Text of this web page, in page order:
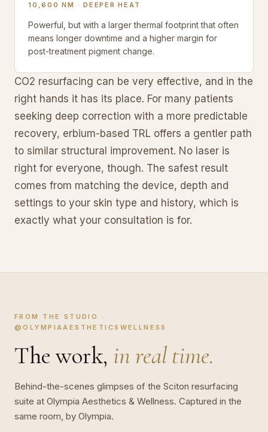
10,600 NM · DEEPER HEAT
Powerful, but with a larger thermal footprint that often
means longer downtime and a higher margin for
post-treatment pigment change.
CO2 resurfacing can be very effective, and in the
right hands it has its place. For many patients
seeking deep correction with a more predictable
recovery, erbium-based TRL offers a gentler path
to similar structural improvement. No laser is
right for everyone, though. The safest result
comes from matching the device, depth and
settings to your skin type and history, which is
exactly what your consultation is for.
FROM THE STUDIO ·
@OLYMPIAAESTHETICSWELLNESS
The work, in real time.
Behind-the-scenes glimpses of the Sciton resurfacing
suite at Olympia Aesthetics & Wellness. Captured in the
same room, by Olympia.